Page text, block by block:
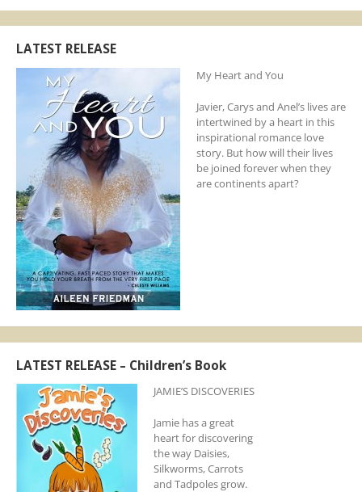
LATEST RELEASE
My Heart and You
Javier, Carys and Anel’s lives are
intertwined by a heart in this
inspirational romance love
story. But how will their lives
be joined forever when they
are continents apart?
LATEST RELEASE – Children’s Book
JAMIE’S DISCOVERIES
Jamie has a great
heart for discovering
the way Daisies,
Silkworms, Carrots
and Tadpoles grow.